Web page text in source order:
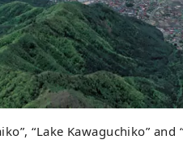
“Lake Kawaguchiko” and